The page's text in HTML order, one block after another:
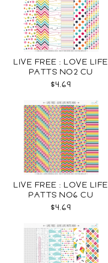
LIVE FREE : LOVE LIFE
PATTS NO2 CU
$4.69
LIVE FREE : LOVE LIFE
PATTS NO6 CU
$4.69